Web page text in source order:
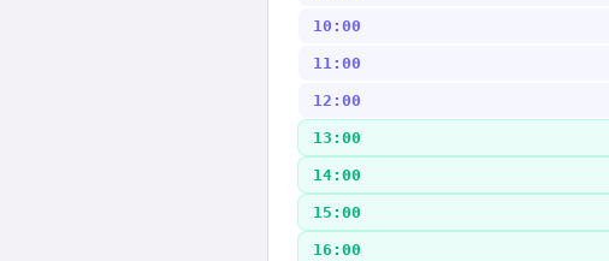
10:00
11:00
12:00
13:00
14:00
15:00
16:00